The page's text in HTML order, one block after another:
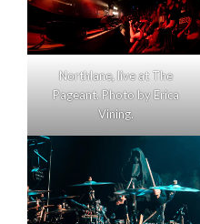
Northlane, live at The
Pageant. Photo by Erica
Vining.